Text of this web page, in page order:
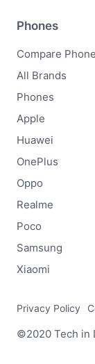
Phones
Compare Phone
All Brands
Phones
Apple
Huawei
OnePlus
Oppo
Realme
Poco
Samsung
Xiaomi
Privacy Policy
©2020 Tech in